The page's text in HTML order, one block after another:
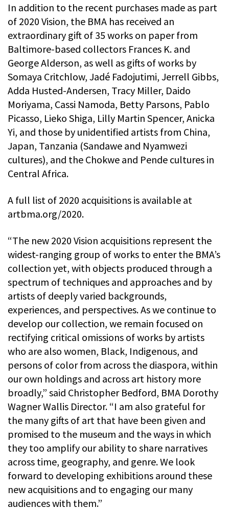
In addition to the recent purchases made as part
of 2020 Vision, the BMA has received an
extraordinary gift of 35 works on paper from
Baltimore-based collectors Frances K. and
George Alderson, as well as gifts of works by
Somaya Critchlow, Jadé Fadojutimi, Jerrell Gibbs,
Adda Husted-Andersen, Tracy Miller, Daido
Moriyama, Cassi Namoda, Betty Parsons, Pablo
Picasso, Lieko Shiga, Lilly Martin Spencer, Anicka
Yi, and those by unidentified artists from China,
Japan, Tanzania (Sandawe and Nyamwezi
cultures), and the Chokwe and Pende cultures in
Central Africa.
A full list of 2020 acquisitions is available at
artbma.org/2020.
“The new 2020 Vision acquisitions represent the
widest-ranging group of works to enter the BMA’s
collection yet, with objects produced through a
spectrum of techniques and approaches and by
artists of deeply varied backgrounds,
experiences, and perspectives. As we continue to
develop our collection, we remain focused on
rectifying critical omissions of works by artists
who are also women, Black, Indigenous, and
persons of color from across the diaspora, within
our own holdings and across art history more
broadly,” said Christopher Bedford, BMA Dorothy
Wagner Wallis Director. “I am also grateful for
the many gifts of art that have been given and
promised to the museum and the ways in which
they too amplify our ability to share narratives
across time, geography, and genre. We look
forward to developing exhibitions around these
new acquisitions and to engaging our many
audiences with them.”